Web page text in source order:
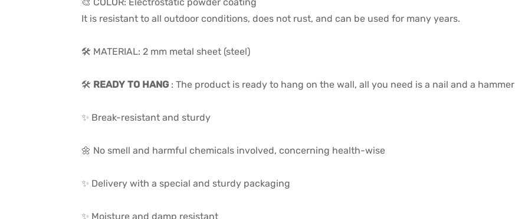
It is resistant to all outdoor conditions, does not rust, and can be used for many years.
🛠️ MATERIAL: 2 mm metal sheet (steel)
🛠️ READY TO HANG : The product is ready to hang on the wall, all you need is a nail and a hammer
✨ Break-resistant and sturdy
🌼 No smell and harmful chemicals involved, concerning health-wise
✨ Delivery with a special and sturdy packaging
✨ Moisture and damp resistant